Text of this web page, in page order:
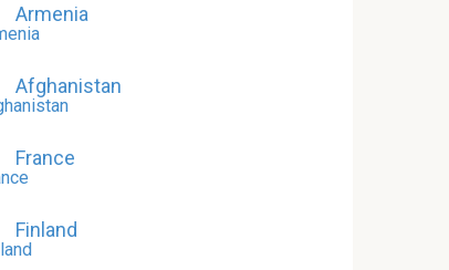
Armenia
Afghanistan
France
Finland